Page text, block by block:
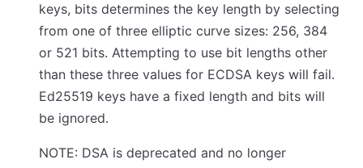
keys, bits determines the key length by selecting
from one of three elliptic curve sizes: 256, 384
or 521 bits. Attempting to use bit lengths other
than these three values for ECDSA keys will fail.
Ed25519 keys have a fixed length and bits will
be ignored.
NOTE: DSA is deprecated and no longer